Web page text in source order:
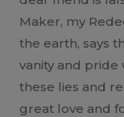
Maker, my
the earth, says
vanity and
these lies and
great love and